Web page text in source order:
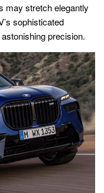
may stretch elegantly
sophisticated
precision.